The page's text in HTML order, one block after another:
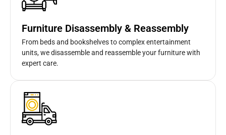
Furniture Disassembly & Reassembly
From beds and bookshelves to complex entertainment
units, we disassemble and reassemble your furniture with
expert care.